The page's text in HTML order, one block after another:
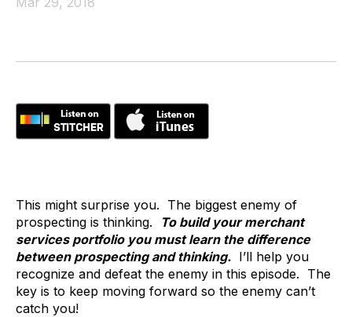
This might surprise you. The biggest enemy of
prospecting is thinking.
To build your merchant
services portfolio you must learn the difference
between prospecting and thinking. I’ll help you
recognize and defeat the enemy in this episode. The
key is to keep moving forward so the enemy can’t
catch you!